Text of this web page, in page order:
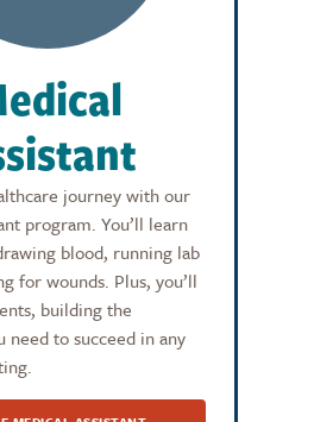
journey with our
program. You’ll learn
blood, running lab
for wounds. Plus, you’ll
building the
need to succeed in any